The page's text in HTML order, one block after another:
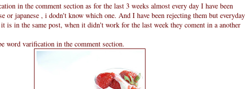
in the comment section as for the last 3 weeks almost every day I have been
or japanese , i dodn't know which one. And I have been rejecting them but everyday
is in the same post, when it didn't work for the last week they coment in a another
word varification in the comment section.